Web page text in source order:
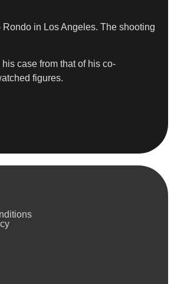
in Los Angeles. The shooting
case from that of his co-
figures.